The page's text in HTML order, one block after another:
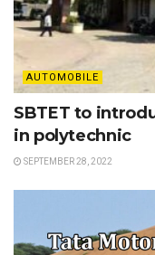
AUTOMOBILE
SBTET to
in polytechnic
SEPTEMBER 28, 2022